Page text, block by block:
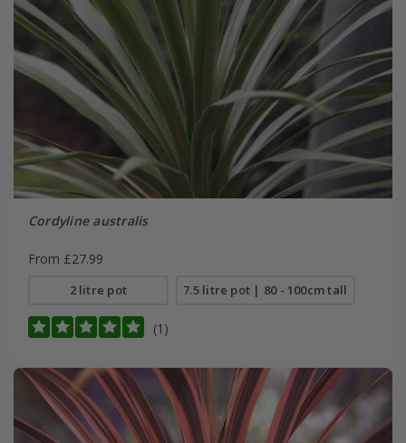
Cordyline australis
From £27.99
2 litre pot 7.5 litre pot | 80 - 100cm tall
(1)